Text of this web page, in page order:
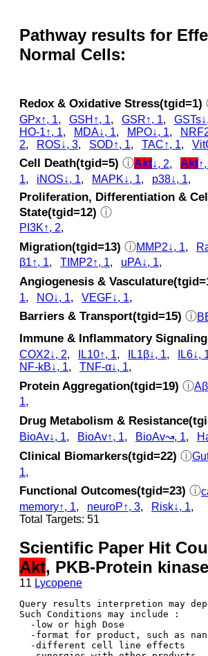
Pathway results for
Normal Cells:
Redox & Oxidative Stress(tgid=1)
GPx↑, 1, GSH↑, 1, GSR↑, 1,
HO-1↑, 1, MDA↓, 1, MPO↓, 1,
2, ROS↓, 3, SOD↑, 1, TAC↑, 1,
Cell Death(tgid=5) ⓘAkt↓, 2 Akt
1, iNOS↓, 1, MAPK↓, 1, p38↓, 1,
Proliferation, Differentiation &
State(tgid=12) ⓘ
PI3K↑, 2,
Migration(tgid=13) ⓘMMP2↓, 1,
β1↑, 1, TIMP2↑, 1, uPA↓, 1,
Angiogenesis &
1, NO↓, 1, VEGF↓, 1,
Barriers & Transport(tgid=15) ⓘ
Immune & Inflammatory
COX2↓, 2, IL10↑, 1, IL1β↓, 1, IL6↓,
NF-kB↓, 1, TNF-α↓, 1,
Protein Aggregation(tgid=19) ⓘ
1,
Drug Metabolism &
BioAv↓, 1, BioAv↑, 1, BioAv↝, 1,
Clinical Biomarkers(tgid=22) ⓘ
1,
Functional Outcomes(tgid=23) ⓘ
memory↑, 1, neuroP↑, 3, Risk↓, 1,
Total Targets: 51
Scientific Paper Hit
Akt, PKB-Protein
11 Lycopene
Query results interpretion may
Such Conditions may include :
  -low or high Dose
-format for product, such as
  -different cell line effects